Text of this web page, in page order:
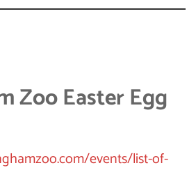
Zoo Easter Egg
events/list-of-